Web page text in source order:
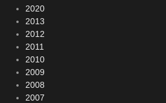
2020
2013
2012
2011
2010
2009
2008
2007